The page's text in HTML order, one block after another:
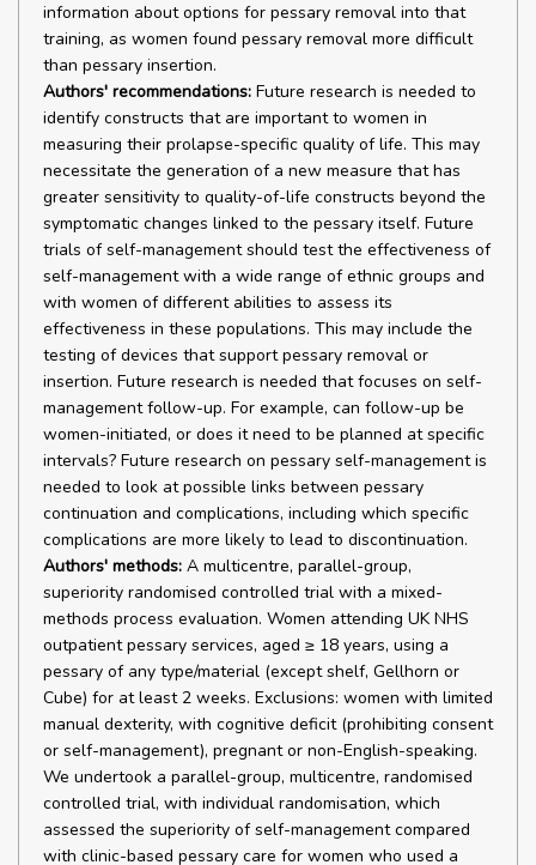
information about options for pessary removal into that
training, as women found pessary removal more difficult
than pessary insertion.
Authors' recommendations: Future research is needed to
identify constructs that are important to women in
measuring their prolapse-specific quality of life. This may
necessitate the generation of a new measure that has
greater sensitivity to quality-of-life constructs beyond the
symptomatic changes linked to the pessary itself. Future
trials of self-management should test the effectiveness of
self-management with a wide range of ethnic groups and
with women of different abilities to assess its
effectiveness in these populations. This may include the
testing of devices that support pessary removal or
insertion. Future research is needed that focuses on self-
management follow-up. For example, can follow-up be
women-initiated, or does it need to be planned at specific
intervals? Future research on pessary self-management is
needed to look at possible links between pessary
continuation and complications, including which specific
complications are more likely to lead to discontinuation.
Authors' methods: A multicentre, parallel-group,
superiority randomised controlled trial with a mixed-
methods process evaluation. Women attending UK NHS
outpatient pessary services, aged ≥ 18 years, using a
pessary of any type/material (except shelf, Gellhorn or
Cube) for at least 2 weeks. Exclusions: women with limited
manual dexterity, with cognitive deficit (prohibiting consent
or self-management), pregnant or non-English-speaking.
We undertook a parallel-group, multicentre, randomised
controlled trial, with individual randomisation, which
assessed the superiority of self-management compared
with clinic-based pessary care for women who used a